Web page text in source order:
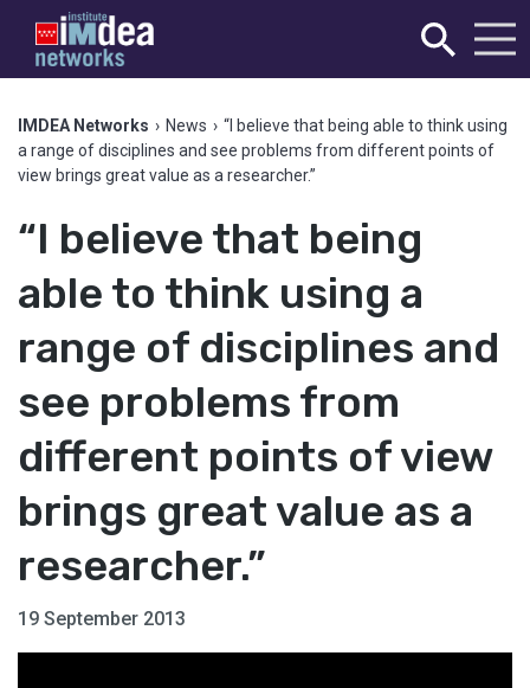
IMDEA Networks › News › “I believe that being able to think using
a range of disciplines and see problems from different points of
view brings great value as a researcher.”
“I believe that being
able to think using a
range of disciplines and
see problems from
different points of view
brings great value as a
researcher.”
19 September 2013